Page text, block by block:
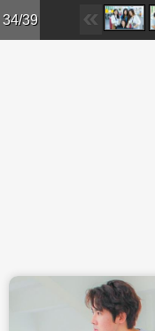
Skip to main content
34/39